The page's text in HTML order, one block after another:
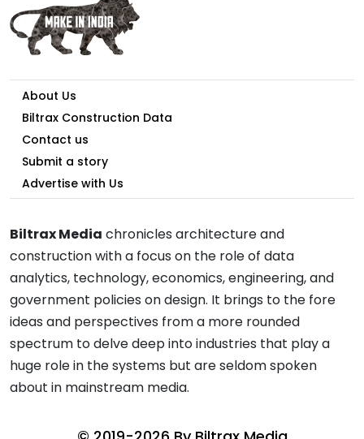
About Us
Biltrax Construction Data
Contact us
Submit a story
Advertise with Us
Biltrax Media chronicles architecture and
construction with a focus on the role of data
analytics, technology, economics, engineering, and
government policies on design. It brings to the fore
ideas and perspectives from a more rounded
spectrum to delve deep into industries that play a
huge role in the systems but are seldom spoken
about in mainstream media.